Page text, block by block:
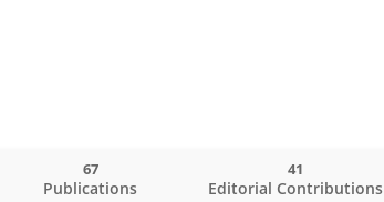
Publications
67
Editorial Contributions
41